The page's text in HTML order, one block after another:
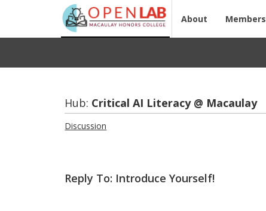
About Members
Hub: Crit­i­cal AI Lit­er­acy @ Macaulay
Discussion
Reply To: Introduce Yourself!